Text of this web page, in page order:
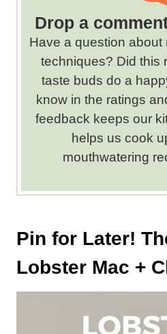
s
.
Drop a
Have a question about
techniques? Did this
taste buds do a
know in the ratings
feedback keeps our
helps us cook
mouthwatering
Pin for Later!
Lobster Mac +